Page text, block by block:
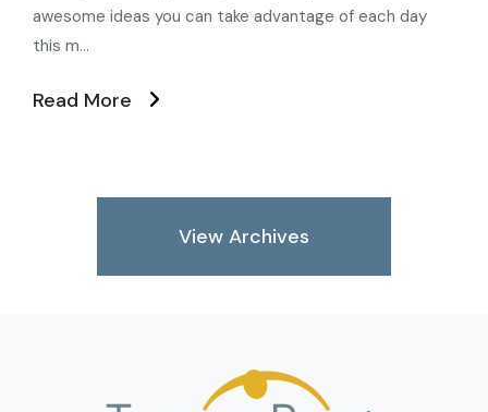
awesome ideas you can take advantage of each day
this m...
Read More
View Archives